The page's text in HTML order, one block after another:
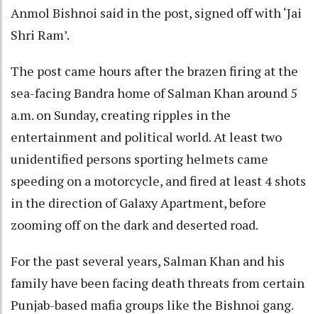
Anmol Bishnoi said in the post, signed off with ‘Jai
Shri Ram’.
The post came hours after the brazen firing at the
sea-facing Bandra home of Salman Khan around 5
a.m. on Sunday, creating ripples in the
entertainment and political world. At least two
unidentified persons sporting helmets came
speeding on a motorcycle, and fired at least 4 shots
in the direction of Galaxy Apartment, before
zooming off on the dark and deserted road.
For the past several years, Salman Khan and his
family have been facing death threats from certain
Punjab-based mafia groups like the Bishnoi gang.